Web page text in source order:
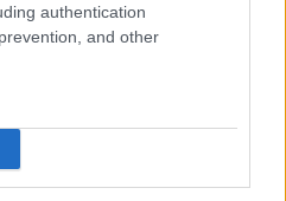
authentication
and other